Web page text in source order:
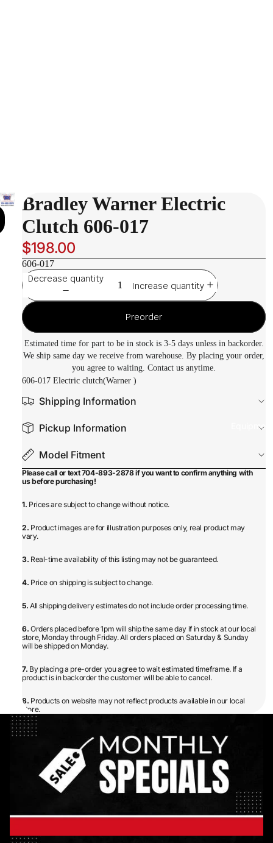
Equipment
Bradley Warner Electric
Clutch 606-017
$198.00
606-017
Decrease quantity
Increase quantity
Preorder
Estimated time for part to be in stock is 3-5 days unless in backorder.
We ship same day we receive from warehouse. By placing your order,
you agree to waiting. Contact us anytime.
606-017 Electric clutch(Warner )
Shipping Information
Pickup Information
Model Fitment
Please call or text 704-893-2878 if you want to confirm anything with
us before purchasing!
1. Prices are subject to change without notice.
2. Product images are for illustration purposes only, real product may
vary.
3. Real-time availability of this listing may not be guaranteed.
4. Price on shipping is subject to change.
5. All shipping delivery estimates do not include order processing time.
6. Orders placed before 1pm will ship the same day if in stock at our local
store, Monday through Friday. All orders placed on Saturday & Sunday
will be shipped on Monday.
7. By placing a pre-order you agree to wait estimated timeframe. If a
product is in backorder the customer will be able to cancel.
8. Products on website may not reflect products available in our local
store.